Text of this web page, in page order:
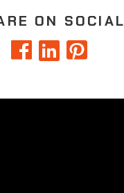
ON SOCIAL